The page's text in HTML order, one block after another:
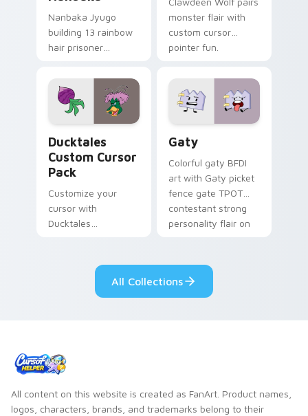
Nanbaka Jyugo
building 13 rainbow
hair prisoner
comedy chaos
paints rainbow tabs
on your pointer pair.
monster flair with
custom cursor
pointer fun.
Ducktales
Custom Cursor
Pack
Customize your
cursor with
Ducktales
Gaty
Colorful gaty BFDI
art with Gaty picket
fence gate TPOT
contestant strong
personality flair on
All Collections
All content on this website is created as FanArt. Product names,
logos, characters, brands, and trademarks belong to their